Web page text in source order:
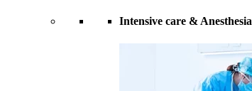
Intensive care & Anesthesia